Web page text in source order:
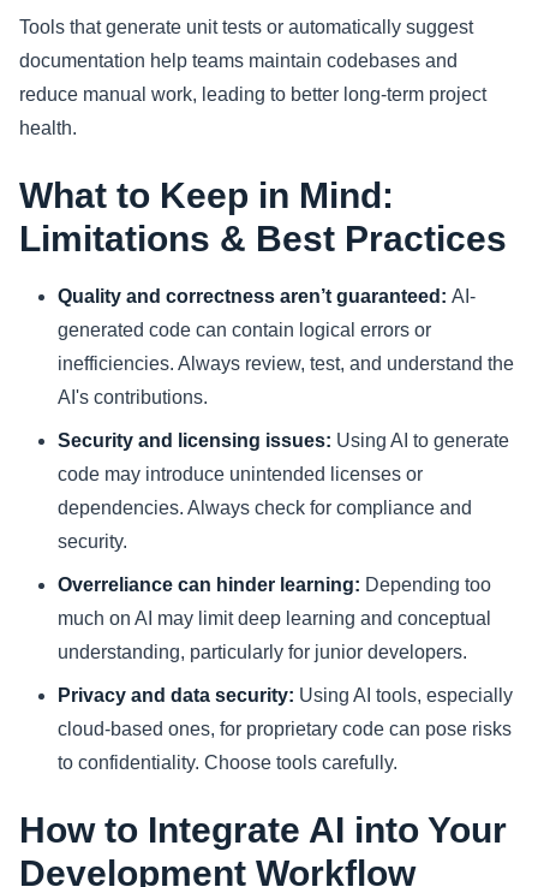
Tools that generate unit tests or automatically suggest
documentation help teams maintain codebases and
reduce manual work, leading to better long-term project
health.
What to Keep in Mind:
Limitations & Best Practices
Quality and correctness aren’t guaranteed: AI-
generated code can contain logical errors or
inefficiencies. Always review, test, and understand the
AI's contributions.
Security and licensing issues: Using AI to generate
code may introduce unintended licenses or
dependencies. Always check for compliance and
security.
Overreliance can hinder learning: Depending too
much on AI may limit deep learning and conceptual
understanding, particularly for junior developers.
Privacy and data security: Using AI tools, especially
cloud-based ones, for proprietary code can pose risks
to confidentiality. Choose tools carefully.
How to Integrate AI into Your
Development Workflow